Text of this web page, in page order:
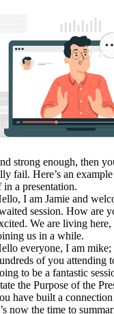
strong enough, then
fail. Here’s an
in a presentation.
I am Jamie and
session. How are
We are living
us in a while.
everyone, I am mike;
of you attending
to be a fantastic
the Purpose of the
have built a
now the time to